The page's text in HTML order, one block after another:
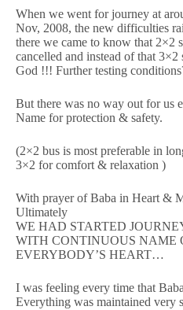
When we went for journey at
Nov, 2008, the new difficulties
there we came to know that 2×2
cancelled and instead of that
God !!! Further testing
But there was no way out for us
Name for protection & safety.
(2×2 bus is most preferable in
3×2 for comfort & relaxation )
With prayer of Baba in Heart &
Ultimately
WE HAD STARTED
WITH CONTINUOUS NAME
EVERYBODY’S HEART…
I was feeling every time that
Everything was maintained